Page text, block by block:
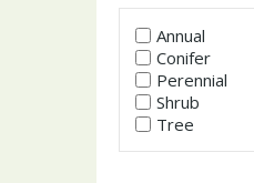
Annual
Conifer
Perennial
Shrub
Tree